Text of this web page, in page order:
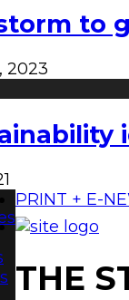
to
2023
PRINT + E-
THE